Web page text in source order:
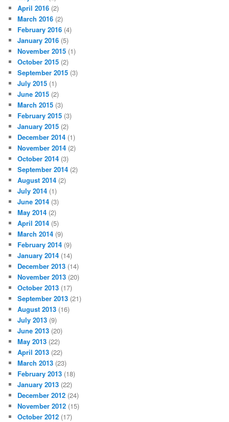
April 2016 (2)
March 2016 (2)
February 2016 (4)
January 2016 (5)
November 2015 (1)
October 2015 (2)
September 2015 (3)
July 2015 (1)
June 2015 (2)
March 2015 (3)
February 2015 (3)
January 2015 (2)
December 2014 (1)
November 2014 (2)
October 2014 (3)
September 2014 (2)
August 2014 (2)
July 2014 (1)
June 2014 (3)
May 2014 (2)
April 2014 (5)
March 2014 (9)
February 2014 (9)
January 2014 (14)
December 2013 (14)
November 2013 (20)
October 2013 (17)
September 2013 (21)
August 2013 (16)
July 2013 (9)
June 2013 (20)
May 2013 (22)
April 2013 (22)
March 2013 (23)
February 2013 (18)
January 2013 (22)
December 2012 (24)
November 2012 (15)
October 2012 (17)